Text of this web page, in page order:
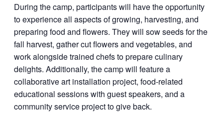
During the camp, participants will have the opportunity
to experience all aspects of growing, harvesting, and
preparing food and flowers. They will sow seeds for the
fall harvest, gather cut flowers and vegetables, and
work alongside trained chefs to prepare culinary
delights. Additionally, the camp will feature a
collaborative art installation project, food-related
educational sessions with guest speakers, and a
community service project to give back.